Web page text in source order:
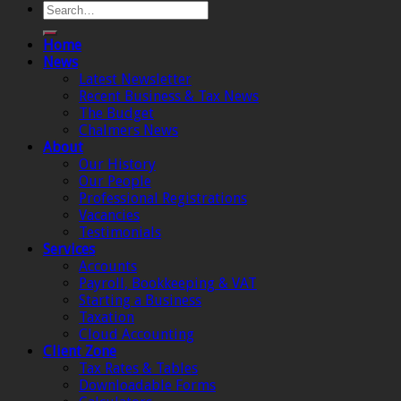
Home
News
Latest Newsletter
Recent Business & Tax News
The Budget
Chalmers News
About
Our History
Our People
Professional Registrations
Vacancies
Testimonials
Services
Accounts
Payroll, Bookkeeping & VAT
Starting a Business
Taxation
Cloud Accounting
Client Zone
Tax Rates & Tables
Downloadable Forms